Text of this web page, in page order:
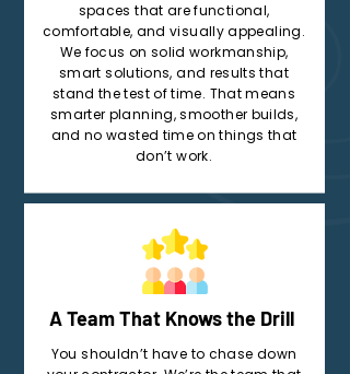
spaces that are functional,
comfortable, and visually appealing.
We focus on solid workmanship,
smart solutions, and results that
stand the test of time. That means
smarter planning, smoother builds,
and no wasted time on things that
don’t work.
A Team That Knows the Drill
You shouldn’t have to chase down